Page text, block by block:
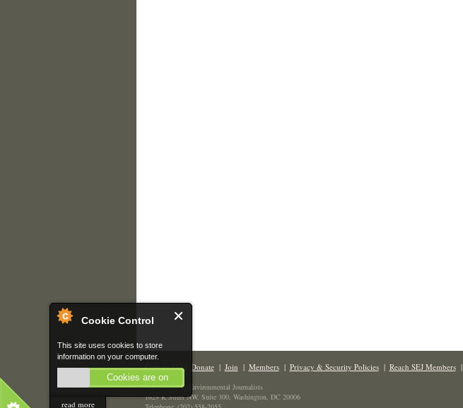
Cookie Control
This site uses cookies to store
information on your computer.
Cookies are on
read more
Contact Us| Donate| Join | Members| Privacy & Security Policies| Reach SEJ Members|
The Society of Environmental Journalists
1629 K Street NW, Suite 300, Washington, DC 20006